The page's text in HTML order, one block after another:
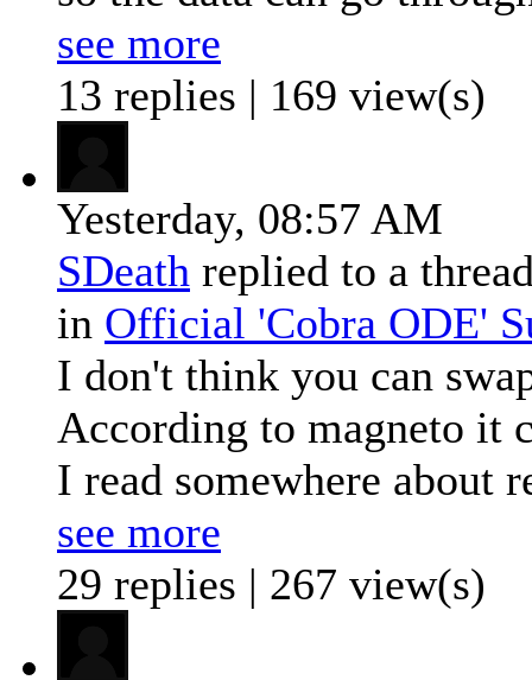
see more
13 replies | 169 view(s)
Yesterday, 08:57 AM
SDeath replied to a
in Official 'Cobra ODE'
I don't think you can
According to magneto it
I read somewhere about
see more
29 replies | 267 view(s)